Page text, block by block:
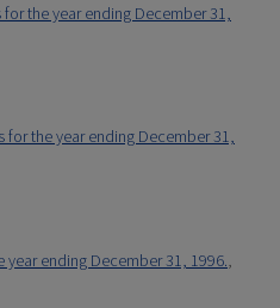
the year ending December 31,
the year ending December 31,
ending December 31, 1996.,